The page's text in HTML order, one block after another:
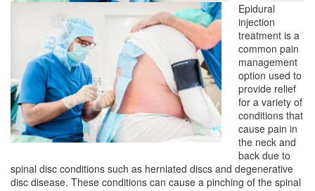
Epidural
injection
treatment is a
common pain
management
option used to
provide relief
for a variety of
conditions that
cause pain in
the neck and
back due to
spinal disc conditions such as herniated discs and degenerative
disc disease. These conditions can cause a pinching of the spinal